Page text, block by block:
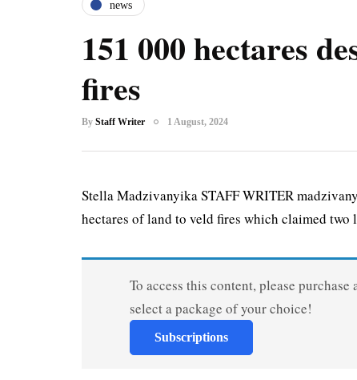
news
151 000 hectares
fires
By Staff Writer 1 August, 2024
Stella Madzivanyika STAFF WRITER
hectares of land to veld fires which claimed two
To access this content, please
select a package of your choice!
Subscriptions